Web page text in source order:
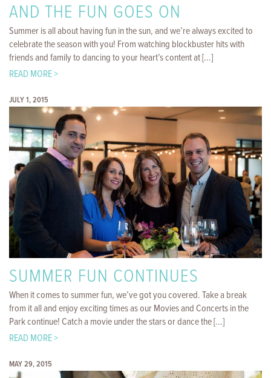
AND THE FUN GOES ON
Summer is all about having fun in the sun, and we’re always excited to
celebrate the season with you! From watching blockbuster hits with
friends and family to dancing to your heart’s content at [...]
READ MORE >
JULY 1, 2015
SUMMER FUN CONTINUES
When it comes to summer fun, we’ve got you covered. Take a break
from it all and enjoy exciting times as our Movies and Concerts in the
Park continue! Catch a movie under the stars or dance the [...]
READ MORE >
MAY 29, 2015